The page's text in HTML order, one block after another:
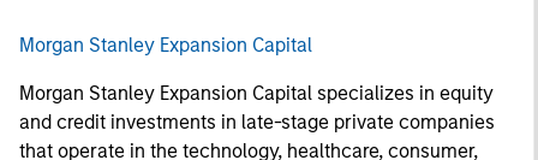
Morgan Stanley Expansion Capital
Morgan Stanley Expansion Capital specializes in equity
and credit investments in late-stage private companies
that operate in the technology, healthcare, consumer,